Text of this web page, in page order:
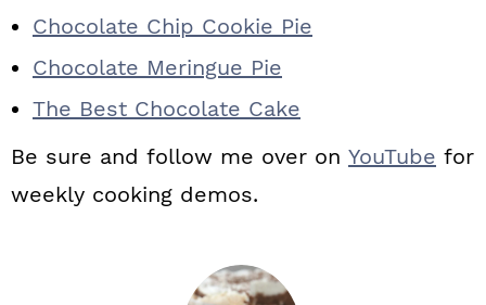
Chocolate Chip Cookie Pie
Chocolate Meringue Pie
The Best Chocolate Cake
Be sure and follow me over on YouTube for
weekly cooking demos.